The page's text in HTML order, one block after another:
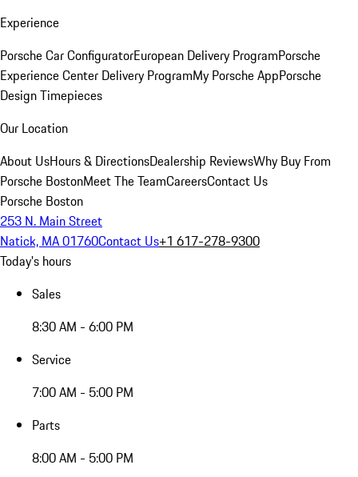
Experience
Porsche Car ConfiguratorEuropean Delivery ProgramPorsche
Experience Center Delivery ProgramMy Porsche AppPorsche
Design Timepieces
Our Location
About UsHours & DirectionsDealership ReviewsWhy Buy From
Porsche BostonMeet The TeamCareersContact Us
Porsche Boston
253 N. Main Street
Natick, MA 01760Contact Us+1 617-278-9300
Today's hours
Sales
8:30 AM - 6:00 PM
Service
7:00 AM - 5:00 PM
Parts
8:00 AM - 5:00 PM